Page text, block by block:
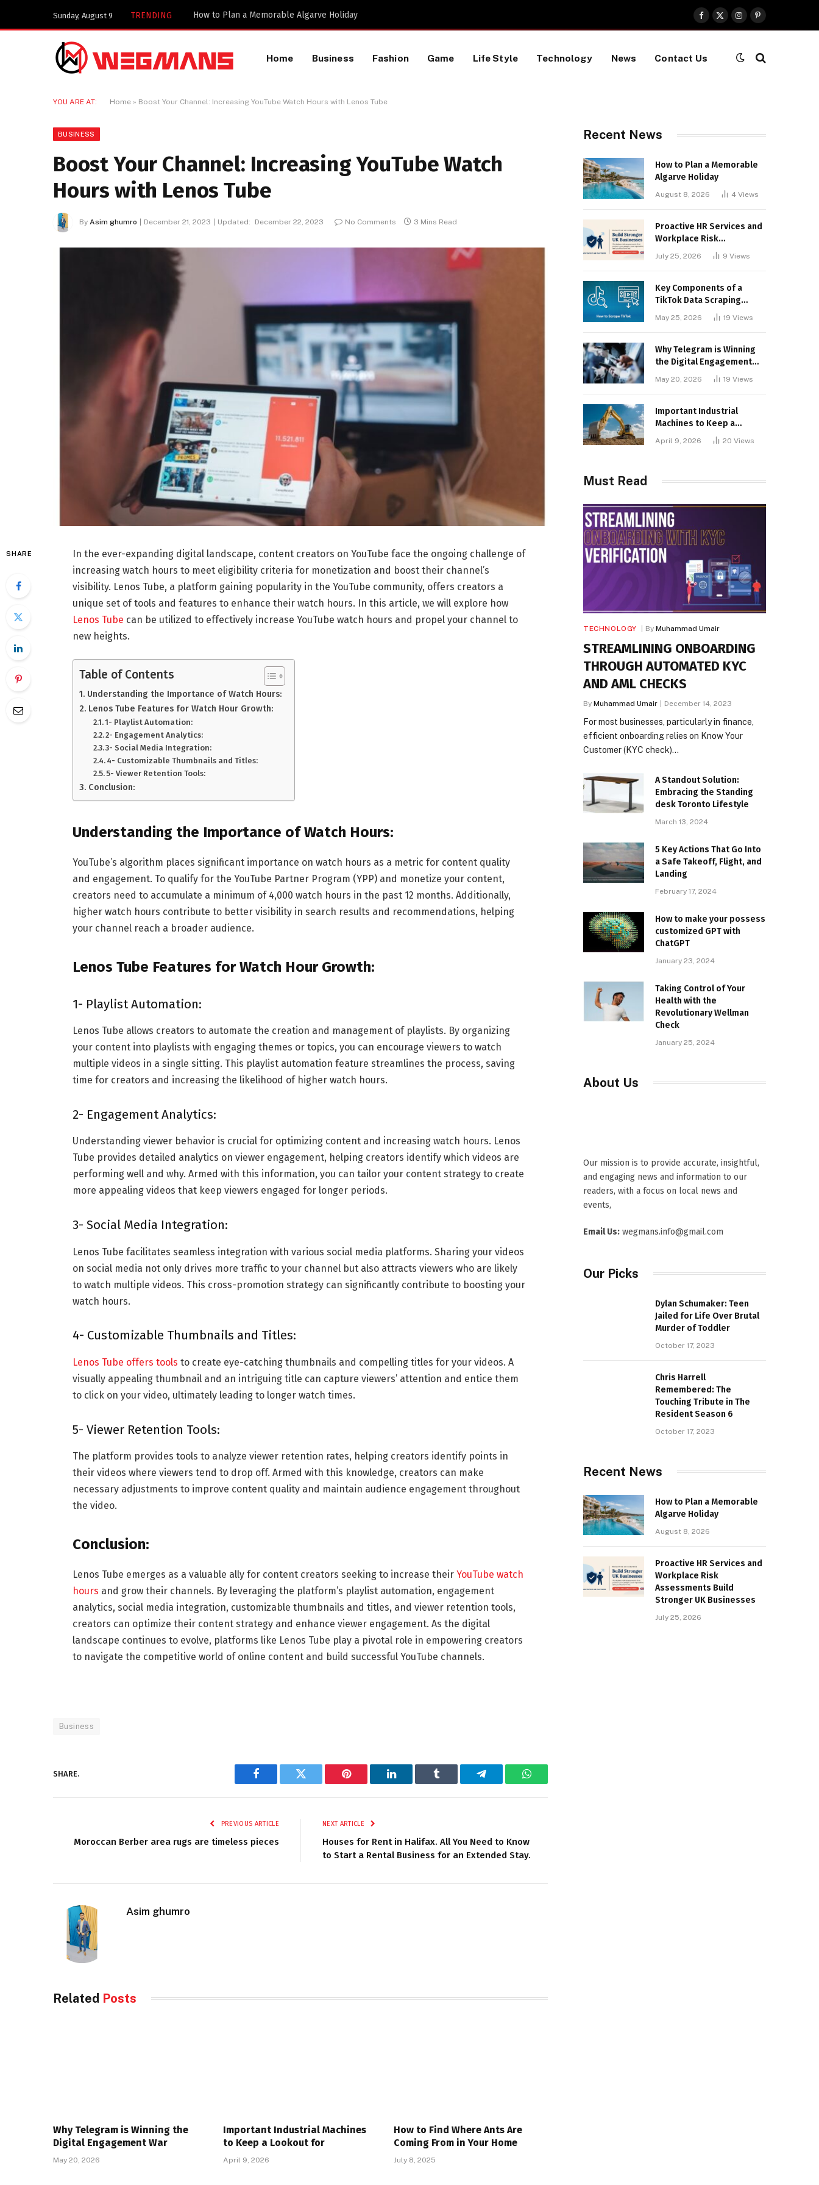
Sunday, August 9 TRENDING
Facebook
X
(Twitter)
InstagramPinterest
Home Business Fashion Game Life Style Technology News Contact Us
YOU ARE AT: Home » Boost Your Channel: Increasing YouTube Watch Hours with Lenos Tube
BUSINESS
Boost Your Channel: Increasing YouTube Watch
Hours with Lenos Tube
By Asim ghumro December 21, 2023 Updated: December 22, 2023 No Comments 3 Mins Read
SHARE
In the ever-expanding digital landscape, content creators on YouTube face the ongoing challenge of
increasing watch hours to meet eligibility criteria for monetization and boost their channel’s
visibility. Lenos Tube, a platform gaining popularity in the YouTube community, offers creators a
unique set of tools and features to enhance their watch hours. In this article, we will explore how
Lenos Tube can be utilized to effectively increase YouTube watch hours and propel your channel to
new heights.
Table of Contents
Understanding the Importance of Watch Hours:
Lenos Tube Features for Watch Hour Growth:
1- Playlist Automation:
2- Engagement Analytics:
3- Social Media Integration:
4- Customizable Thumbnails and Titles:
5- Viewer Retention Tools:
Conclusion:
Understanding the Importance of Watch Hours:
YouTube’s algorithm places significant importance on watch hours as a metric for content quality
and engagement. To qualify for the YouTube Partner Program (YPP) and monetize your content,
creators need to accumulate a minimum of 4,000 watch hours in the past 12 months. Additionally,
higher watch hours contribute to better visibility in search results and recommendations, helping
your channel reach a broader audience.
Lenos Tube Features for Watch Hour Growth:
1- Playlist Automation:
Lenos Tube allows creators to automate the creation and management of playlists. By organizing
your content into playlists with engaging themes or topics, you can encourage viewers to watch
multiple videos in a single sitting. This playlist automation feature streamlines the process, saving
time for creators and increasing the likelihood of higher watch hours.
2- Engagement Analytics:
Understanding viewer behavior is crucial for optimizing content and increasing watch hours. Lenos
Tube provides detailed analytics on viewer engagement, helping creators identify which videos are
performing well and why. Armed with this information, you can tailor your content strategy to create
more appealing videos that keep viewers engaged for longer periods.
3- Social Media Integration:
Lenos Tube facilitates seamless integration with various social media platforms. Sharing your videos
on social media not only drives more traffic to your channel but also attracts viewers who are likely
to watch multiple videos. This cross-promotion strategy can significantly contribute to boosting your
watch hours.
4- Customizable Thumbnails and Titles:
Lenos Tube offers tools to create eye-catching thumbnails and compelling titles for your videos. A
visually appealing thumbnail and an intriguing title can capture viewers’ attention and entice them
to click on your video, ultimately leading to longer watch times.
5- Viewer Retention Tools:
The platform provides tools to analyze viewer retention rates, helping creators identify points in
their videos where viewers tend to drop off. Armed with this knowledge, creators can make
necessary adjustments to improve content quality and maintain audience engagement throughout
the video.
Conclusion:
Lenos Tube emerges as a valuable ally for content creators seeking to increase their YouTube watch
hours and grow their channels. By leveraging the platform’s playlist automation, engagement
analytics, social media integration, customizable thumbnails and titles, and viewer retention tools,
creators can optimize their content strategy and enhance viewer engagement. As the digital
landscape continues to evolve, platforms like Lenos Tube play a pivotal role in empowering creators
to navigate the competitive world of online content and build successful YouTube channels.
Business
SHARE.
Facebook Twitter Pinterest LinkedIn Tumblr Telegram WhatsApp
PREVIOUS ARTICLE
Moroccan Berber area rugs are timeless pieces
NEXT ARTICLE
Houses for Rent in Halifax. All You Need to Know
to Start a Rental Business for an Extended Stay.
Asim ghumro
Related Posts
Why Telegram is Winning the
Digital Engagement War
May 20, 2026
Important Industrial Machines
to Keep a Lookout for
April 9, 2026
How to Find Where Ants Are
Coming From in Your Home
July 8, 2025
Recent News
How to Plan a Memorable
Algarve Holiday
August 8, 2026 4 Views
Proactive HR Services and
Workplace Risk
Assessments Build
Stronger UK Businesses
July 25, 2026 9 Views
Key Components of a
TikTok Data Scraping
May 25, 2026 19 Views
Why Telegram is Winning
the Digital Engagement
May 20, 2026 19 Views
Important Industrial
Machines to Keep a
April 9, 2026 20 Views
Must Read
TECHNOLOGY By Muhammad Umair
STREAMLINING ONBOARDING
THROUGH AUTOMATED KYC
AND AML CHECKS
By Muhammad Umair December 14, 2023
For most businesses, particularly in finance,
efficient onboarding relies on Know Your
Customer (KYC check)…
A Standout Solution:
Embracing the Standing
desk Toronto Lifestyle
March 13, 2024
5 Key Actions That Go Into
a Safe Takeoff, Flight, and
Landing
February 17, 2024
How to make your possess
customized GPT with
ChatGPT
January 23, 2024
Taking Control of Your
Health with the
Revolutionary Wellman
Check
January 25, 2024
About Us
Our mission is to provide accurate, insightful,
and engaging news and information to our
readers, with a focus on local news and
events,
Email Us: wegmans.info@gmail.com
Our Picks
Dylan Schumaker: Teen
Jailed for Life Over Brutal
Murder of Toddler
October 17, 2023
Chris Harrell
Remembered: The
Touching Tribute in The
Resident Season 6
October 17, 2023
Recent News
How to Plan a Memorable
Algarve Holiday
August 8, 2026
Proactive HR Services and
Workplace Risk
Assessments Build
Stronger UK Businesses
July 25, 2026